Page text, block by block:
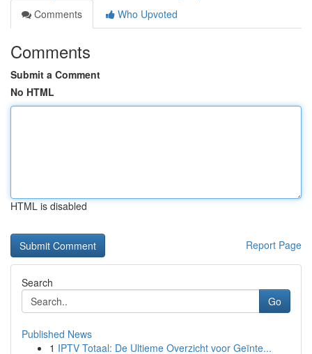
Comments
Who Upvoted
Comments
Submit a Comment
No HTML
HTML is disabled
Report Page
Search
Go
Published News
1 IPTV Totaal: De Ultieme Overzicht voor Geïnte...